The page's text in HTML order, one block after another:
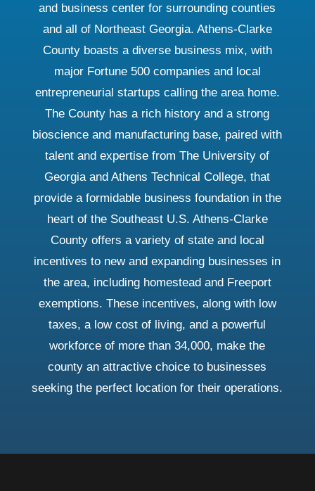
and business center for surrounding counties
and all of Northeast Georgia. Athens-Clarke
County boasts a diverse business mix, with
major Fortune 500 companies and local
entrepreneurial startups calling the area home.
The County has a rich history and a strong
bioscience and manufacturing base, paired with
talent and expertise from The University of
Georgia and Athens Technical College, that
provide a formidable business foundation in the
heart of the Southeast U.S. Athens-Clarke
County offers a variety of state and local
incentives to new and expanding businesses in
the area, including homestead and Freeport
exemptions. These incentives, along with low
taxes, a low cost of living, and a powerful
workforce of more than 34,000, make the
county an attractive choice to businesses
seeking the perfect location for their operations.